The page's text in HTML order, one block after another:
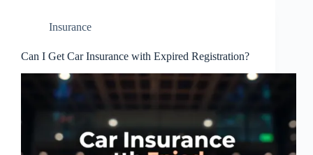
Insurance
Can I Get Car Insurance with Expired Registration?